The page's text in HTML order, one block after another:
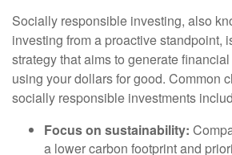
Socially responsible investing, also
investing from a proactive standpoint,
strategy that aims to generate
using your dollars for good. Common
socially responsible investments
Focus on sustainability:
a lower carbon footprint and